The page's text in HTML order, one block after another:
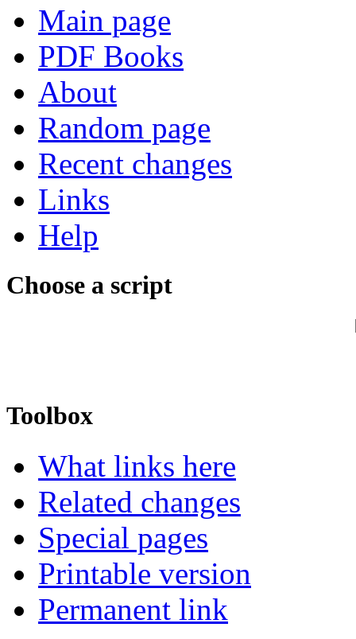
Main page
PDF Books
About
Random page
Recent changes
Links
Help
Choose a script
Toolbox
What links here
Related changes
Special pages
Printable version
Permanent link